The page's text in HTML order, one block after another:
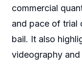
commercial
and pace of trial
bail. It also
videography